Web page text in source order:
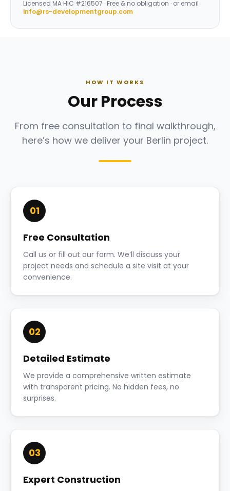
Licensed MA HIC #216507 · Free & no obligation · or email
info@rs-developmentgroup.com
HOW IT WORKS
Our Process
From free consultation to final walkthrough,
here’s how we deliver your Berlin project.
01
Free Consultation
Call us or fill out our form. We’ll discuss your
project needs and schedule a site visit at your
convenience.
02
Detailed Estimate
We provide a comprehensive written estimate
with transparent pricing. No hidden fees, no
surprises.
03
Expert Construction